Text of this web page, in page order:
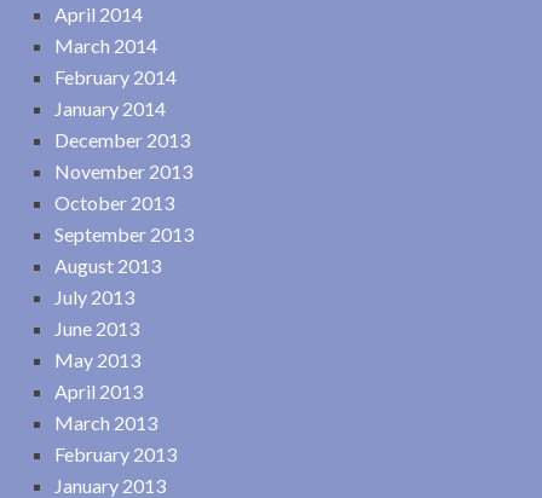
April 2014
March 2014
February 2014
January 2014
December 2013
November 2013
October 2013
September 2013
August 2013
July 2013
June 2013
May 2013
April 2013
March 2013
February 2013
January 2013